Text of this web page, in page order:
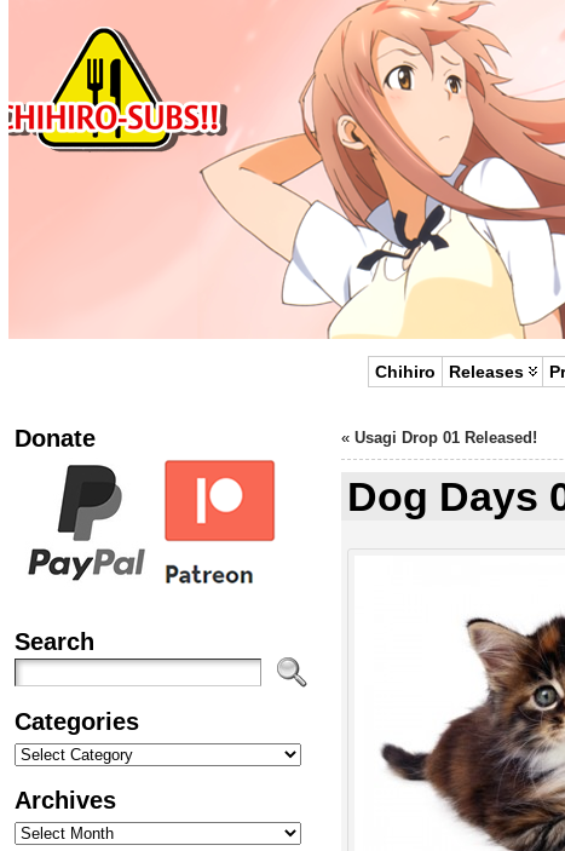
Chihiro Releases
Donate
Search
Categories
Categories
Archives
Archives
« Usagi Drop 01 Released!
Dog Days